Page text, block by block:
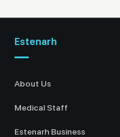
Estenarh
About Us
Medical Staff
Estenarh Business